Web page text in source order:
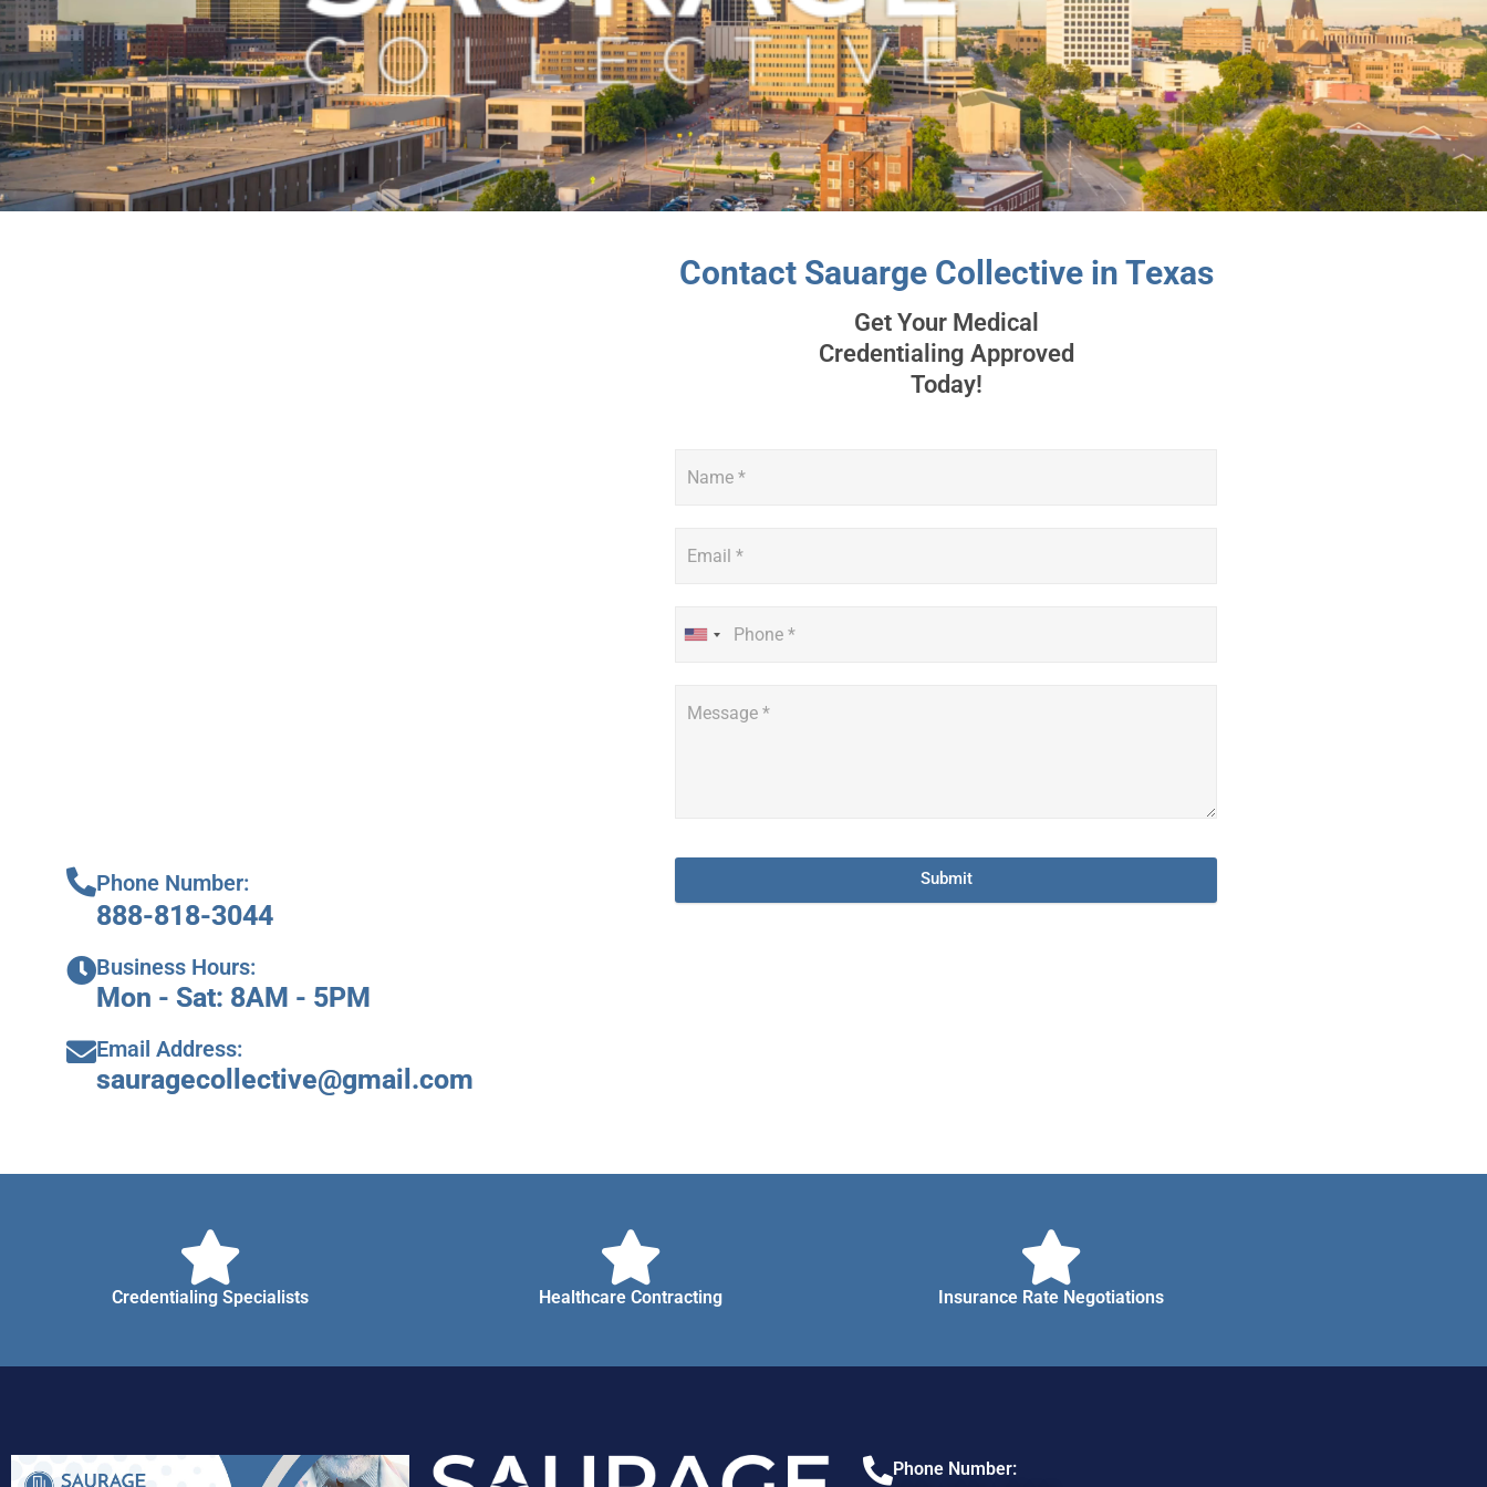
Phone Number:
888-818-3044
Business Hours:
Mon - Sat: 8AM - 5PM
Email Address:
sauragecollective@gmail.com
Contact Sauarge Collective in Texas
Get Your Medical
Credentialing Approved
Today!
Submit
Credentialing Specialists Healthcare Contracting Insurance Rate Negotiations
Phone Number: